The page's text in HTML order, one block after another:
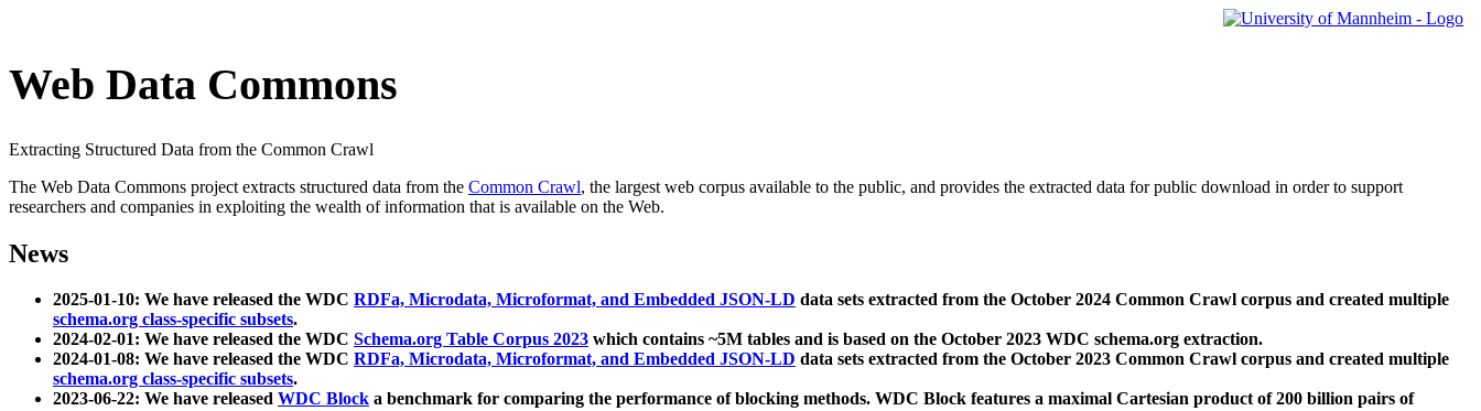
Web Data Commons
Extracting Structured Data from the Common Crawl
The Web Data Commons project extracts structured data from the Common Crawl, the largest web corpus available to the public, and provides the extracted data for public download in order to support
researchers and companies in exploiting the wealth of information that is available on the Web.
News
2025-01-10: We have released the WDC RDFa, Microdata, Microformat, and Embedded JSON-LD data sets extracted from the October 2024 Common Crawl corpus and created multiple
schema.org class-specific subsets.
2024-02-01: We have released the WDC Schema.org Table Corpus 2023 which contains ~5M tables and is based on the October 2023 WDC schema.org extraction.
2024-01-08: We have released the WDC RDFa, Microdata, Microformat, and Embedded JSON-LD data sets extracted from the October 2023 Common Crawl corpus and created multiple
schema.org class-specific subsets.
2023-06-22: We have released WDC Block a benchmark for comparing the performance of blocking methods. WDC Block features a maximal Cartesian product of 200 billion pairs of